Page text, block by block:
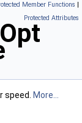
Member Functions |
Protected Attributes
speed. More...